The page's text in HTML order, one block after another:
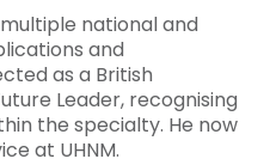
national and
and
as a British
Leader, recognising
the specialty. He now
at UHNM.